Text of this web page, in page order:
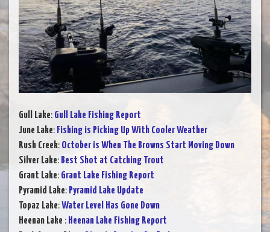
Gull Lake: Gull Lake Fishing Report
June Lake: Fishing is Picking Up With Cooler Weather
Rush Creek: October is When The Browns Start Moving Down
Silver Lake: Best Shot at Catching Trout
Grant Lake: Grant Lake Fishing Report
Pyramid Lake: Pyramid Lake Update
Topaz Lake:Water Level Has Gone Down
Heenan Lake : Heenan Lake Fishing Report